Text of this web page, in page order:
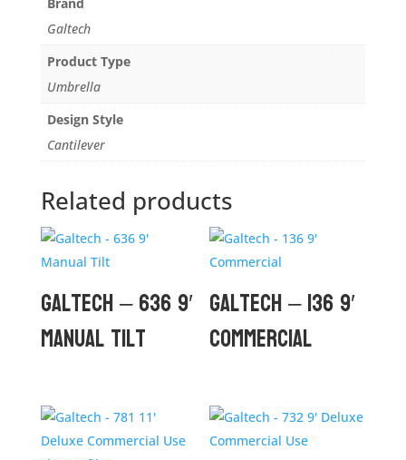
Galtech
Product Type
Umbrella
Design Style
Cantilever
Related products
Galtech – 636 9′
Manual Tilt
Galtech – 136 9′
Commercial